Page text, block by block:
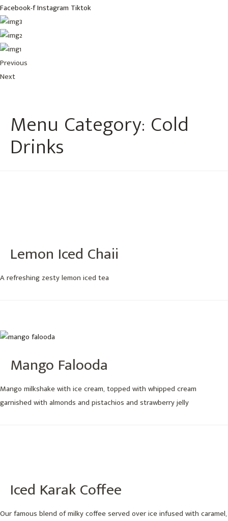
Facebook-fInstagram Tiktok
Previous
Next
Menu Category: Cold
Drinks
Lemon Iced Chaii
A refreshing zesty lemon iced tea
Mango Falooda
Mango milkshake with ice cream, topped with whipped cream
garnished with almonds and pistachios and strawberry jelly
Iced Karak Coffee
Our famous blend of milky coffee served over ice infused with caramel,